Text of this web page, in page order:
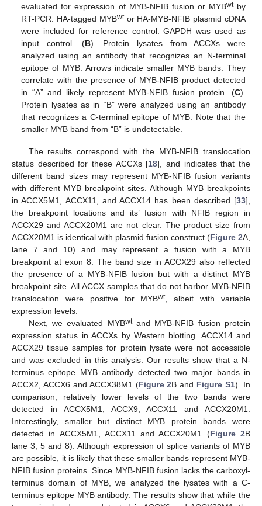
evaluated for expression of MYB-NFIB fusion or MYBwtby
RT-PCR. HA-tagged MYBwtor HA-MYB-NFIB plasmid cDNA
were included for reference control. GAPDH was used as
input control. (B). Protein lysates from ACCXs were
analyzed using an antibody that recognizes an N-terminal
epitope of MYB. Arrows indicate smaller MYB bands. They
correlate with the presence of MYB-NFIB product detected
in “A” and likely represent MYB-NFIB fusion protein. (C).
Protein lysates as in “B” were analyzed using an antibody
that recognizes a C-terminal epitope of MYB. Note that the
smaller MYB band from “B” is undetectable.
The results correspond with the MYB-NFIB translocation
status described for these ACCXs [18], and indicates that the
different band sizes may represent MYB-NFIB fusion variants
with different MYB breakpoint sites. Although MYB breakpoints
in ACCX5M1, ACCX11, and ACCX14 has been described [33],
the breakpoint locations and its’ fusion with NFIB region in
ACCX29 and ACCX20M1 are not clear. The product size from
ACCX20M1 is identical with plasmid fusion construct (Figure 2A,
lane 7 and 10) and may represent a fusion with a MYB
breakpoint at exon 8. The band size in ACCX29 also reflected
the presence of a MYB-NFIB fusion but with a distinct MYB
breakpoint site. All ACCX samples that do not harbor MYB-NFIB
translocation were positive for MYBwt, albeit with variable
expression levels.
Next, we evaluated MYBwtand MYB-NFIB fusion protein
expression status in ACCXs by Western blotting. ACCX14 and
ACCX29 tissue samples for protein lysate were not accessible
and was excluded in this analysis. Our results show that a N-
terminus epitope MYB antibody detected two major bands in
ACCX2, ACCX6 and ACCX38M1 (Figure 2B and Figure S1). In
comparison, relatively lower levels of the two bands were
detected in ACCX5M1, ACCX9, ACCX11 and ACCX20M1.
Interestingly, smaller but distinct MYB protein bands were
detected in ACCX5M1, ACCX11 and ACCX20M1 (Figure 2B
lane 3, 5 and 8). Although expression of splice variants of MYB
are possible, it is likely that these smaller bands represent MYB-
NFIB fusion proteins. Since MYB-NFIB fusion lacks the carboxyl-
terminus domain of MYB, we analyzed the lysates with a C-
terminus epitope MYB antibody. The results show that while the